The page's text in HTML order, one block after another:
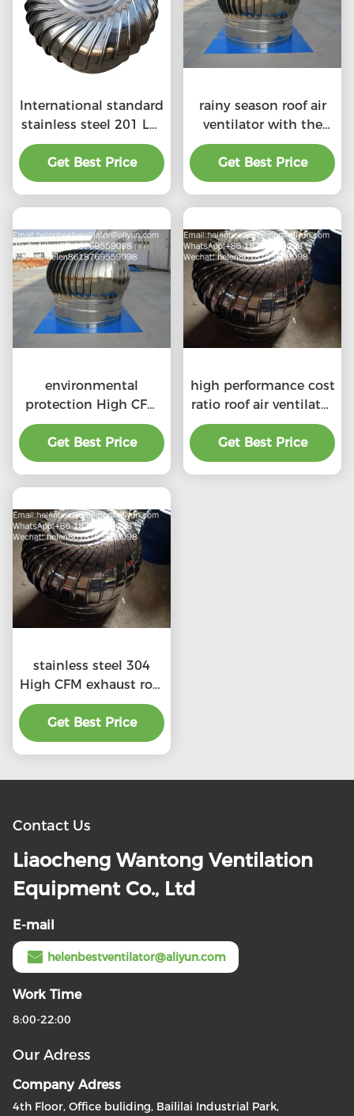
International standard
stainless steel 201 LC-
BEST 500mm size
wind driven roof
turbine ventilation for
Get Best Price
rainy season roof air
ventilator with the
price of material
benefit
Get Best Price
environmental
protection High CFM
exhaust roof
ventilators with
professional
Get Best Price
high performance cost
ratio roof air ventilator
for professional
product
Get Best Price
stainless steel 304
High CFM exhaust roof
ventilators with
preferential price
Get Best Price
Contact Us
Liaocheng Wantong Ventilation
Equipment Co., Ltd
E-mail
helenbestventilator@aliyun.com
Work Time
8:00-22:00
Our Adress
Company Adress
4th Floor, Office buliding, Baililai Industrial Park,